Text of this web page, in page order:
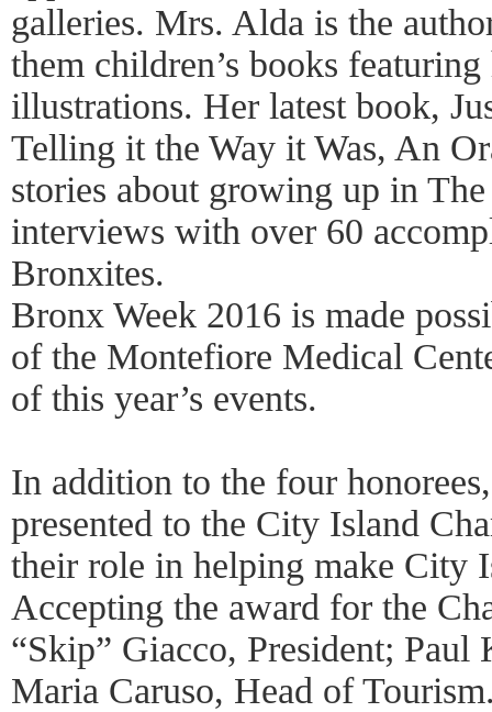
galleries. Mrs. Alda is the
them children’s books
illustrations. Her latest book,
Telling it the Way it Was, An
stories about growing up in
interviews with over 60
Bronxites.
Bronx Week 2016 is made
of the Montefiore Medical
of this year’s events.
In addition to the four
presented to the City Island
their role in helping make City
Accepting the award for the
“Skip” Giacco, President;
Maria Caruso, Head of